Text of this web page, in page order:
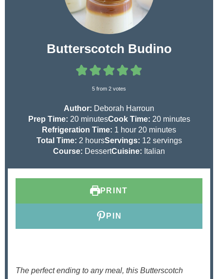
Butterscotch Budino
5 from 2 votes
Author: Deborah Harroun
Prep Time: 20m
i
n
u
minutesCook Time: 20m
i
n
u
minutes
Refrigeration Time: 1 h
o
u
hour 20m
i
n
minutes
Total Time: 2h
o
hoursServings: 12 servings
Course: DessertCuisine: Italian
PRINT
PIN
The perfect ending to any meal, this Butterscotch